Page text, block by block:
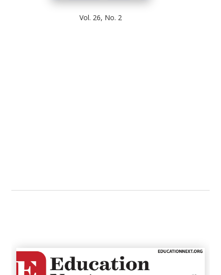
Vol. 26, No. 2